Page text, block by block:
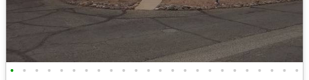
• • • • • • • • • • • • • • • • • • • • • • • •